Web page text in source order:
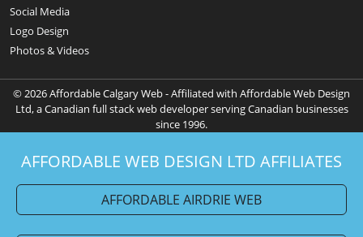
Social Media
Logo Design
Photos & Videos
© 2026 Affordable Calgary Web - Affiliated with Affordable Web Design
Ltd, a Canadian full stack web developer serving Canadian businesses
since 1996.
AFFORDABLE WEB DESIGN LTD AFFILIATES
AFFORDABLE AIRDRIE WEB